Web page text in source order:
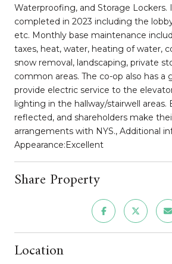
Waterproofing, and Storage Lockers.
completed in 2023 including the
etc. Monthly base maintenance
taxes, heat, water, heating of water,
snow removal, landscaping, private
common areas. The co-op also has a
provide electric service to the
lighting in the hallway/stairwell areas.
reflected, and shareholders make
arrangements with NYS., Additional
Appearance:Excellent
Share Property
Location